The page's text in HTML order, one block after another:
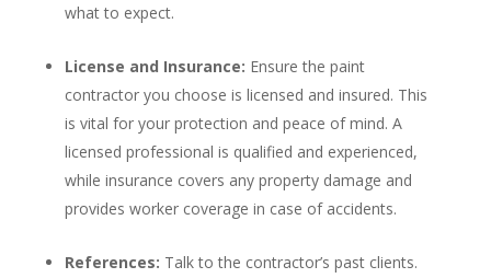
what to expect.
License and Insurance: Ensure the paint
contractor you choose is licensed and insured. This
is vital for your protection and peace of mind. A
licensed professional is qualified and experienced,
while insurance covers any property damage and
provides worker coverage in case of accidents.
References: Talk to the contractor’s past clients.